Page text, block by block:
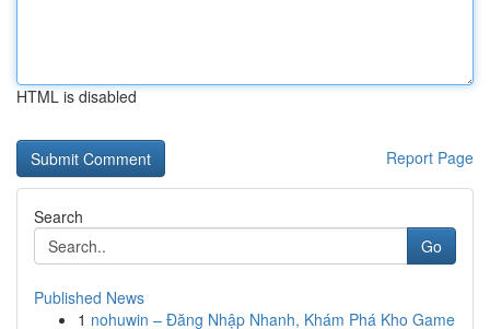
HTML is disabled
Report Page
Search
Go
Published News
1 nohuwin – Đăng Nhập Nhanh, Khám Phá Kho Game